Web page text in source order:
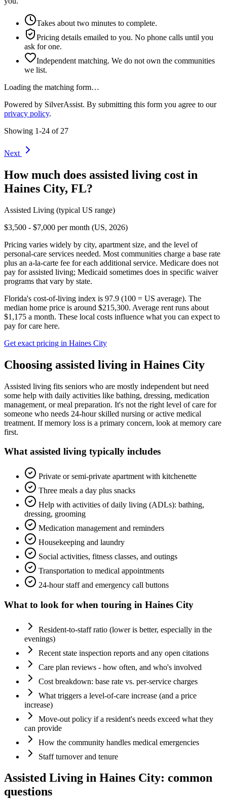
Takes about two minutes to complete.
Pricing details emailed to you. No phone calls until you
ask for one.
Independent matching. We do not own the communities
we list.
Loading the matching form…
Powered by SilverAssist. By submitting this form you agree to our
privacy policy.
Showing 1-24 of 27
Next
How much does assisted living cost in
Haines City, FL?
Assisted Living (typical US range)
$3,500 - $7,000 per month (US, 2026)
Pricing varies widely by city, apartment size, and the level of
personal-care services needed. Most communities charge a base rate
plus an a-la-carte fee for each additional service. Medicare does not
pay for assisted living; Medicaid sometimes does in specific waiver
programs that vary by state.
Florida's cost-of-living index is 97.9 (100 = US average). The
median home price is around $215,300. Average rent runs about
$1,175 a month. These local costs influence what you can expect to
pay for care here.
Get exact pricing in Haines City
Choosing assisted living in Haines City
Assisted living fits seniors who are mostly independent but need
some help with daily activities like bathing, dressing, medication
management, or meal preparation. It's not the right level of care for
someone who needs 24-hour skilled nursing or active medical
treatment. If memory loss is a primary concern, look at memory care
first.
Whatassisted living typically includes
Private or semi-private apartment with kitchenette
Three meals a day plus snacks
Help with activities of daily living (ADLs): bathing,
dressing, grooming
Medication management and reminders
Housekeeping and laundry
Social activities, fitness classes, and outings
Transportation to medical appointments
24-hour staff and emergency call buttons
What to look for when touring in Haines City
Resident-to-staff ratio (lower is better, especially in the
evenings)
Recent state inspection reports and any open citations
Care plan reviews - how often, and who's involved
Cost breakdown: base rate vs. per-service charges
What triggers a level-of-care increase (and a price
increase)
Move-out policy if a resident's needs exceed what they
can provide
How the community handles medical emergencies
Staff turnover and tenure
Assisted Living in Haines City: common
questions